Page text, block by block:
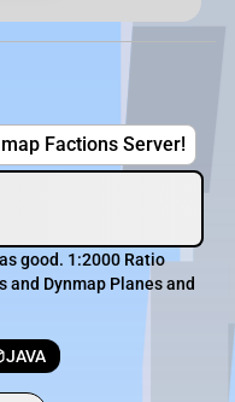
Factions Server!
good. 1:2000 Ratio
Dynmap Planes and
JAVA